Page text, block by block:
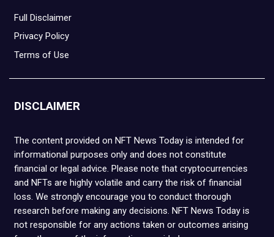
Full Disclaimer
Privacy Policy
Terms of Use
DISCLAIMER
The content provided on NFT News Today is intended for
informational purposes only and does not constitute
financial or legal advice. Please note that cryptocurrencies
and NFTs are highly volatile and carry the risk of financial
loss. We strongly encourage you to conduct thorough
research before making any decisions. NFT News Today is
not responsible for any actions taken or outcomes arising